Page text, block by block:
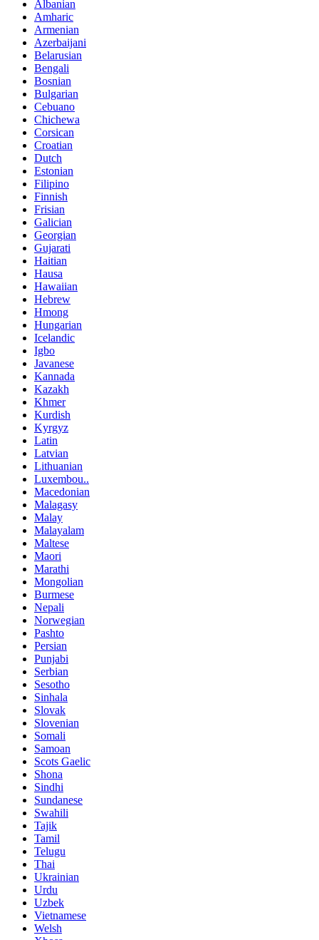
Albanian
Amharic
Armenian
Azerbaijani
Belarusian
Bengali
Bosnian
Bulgarian
Cebuano
Chichewa
Corsican
Croatian
Dutch
Estonian
Filipino
Finnish
Frisian
Galician
Georgian
Gujarati
Haitian
Hausa
Hawaiian
Hebrew
Hmong
Hungarian
Icelandic
Igbo
Javanese
Kannada
Kazakh
Khmer
Kurdish
Kyrgyz
Latin
Latvian
Lithuanian
Luxembou..
Macedonian
Malagasy
Malay
Malayalam
Maltese
Maori
Marathi
Mongolian
Burmese
Nepali
Norwegian
Pashto
Persian
Punjabi
Serbian
Sesotho
Sinhala
Slovak
Slovenian
Somali
Samoan
Scots Gaelic
Shona
Sindhi
Sundanese
Swahili
Tajik
Tamil
Telugu
Thai
Ukrainian
Urdu
Uzbek
Vietnamese
Welsh